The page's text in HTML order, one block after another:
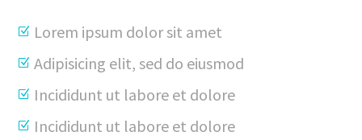
Lorem ipsum dolor sit amet
Adipisicing elit, sed do eiusmod
Incididunt ut labore et dolore
Incididunt ut labore et dolore